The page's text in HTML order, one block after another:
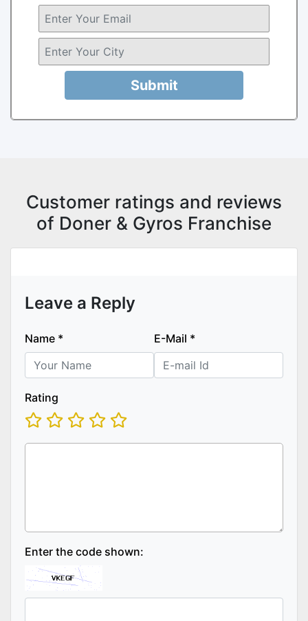
Submit
Customer ratings and reviews
of Doner & Gyros Franchise
Leave a Reply
Name * E-Mail *
Rating
Enter the code shown: